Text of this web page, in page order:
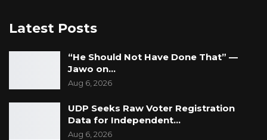
Latest Posts
“He Should Not Have Done That” —
Jawo on…
Aug 6, 2026
UDP Seeks Raw Voter Registration
Data for Independent…
Aug 6, 2026